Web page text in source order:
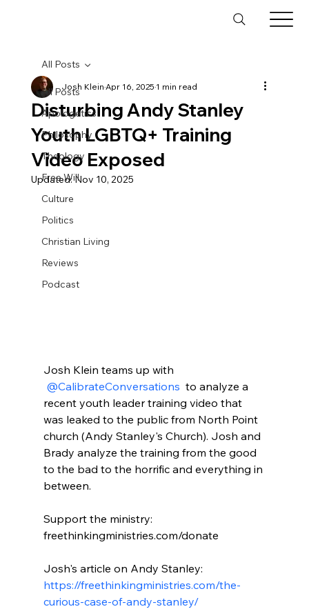
All Posts
Apologetics
Philosophy
Theology
Free Will
Culture
Politics
Christian Living
Reviews
Podcast
All Posts
Disturbing Andy Stanley
Youth LGBTQ+ Training
Video Exposed
Josh KleinApr 16, 20251 min read
Updated:Nov 10, 2025
Josh Klein teams up with
@CalibrateConversations to analyze a
recent youth leader training video that
was leaked to the public from North Point
church (Andy Stanley's Church). Josh and
Brady analyze the training from the good
to the bad to the horrific and everything in
between.
Support the ministry:
freethinkingministries.com/donate
Josh's article on Andy Stanley:
https://freethinkingministries.com/the-
curious-case-of-andy-stanley/